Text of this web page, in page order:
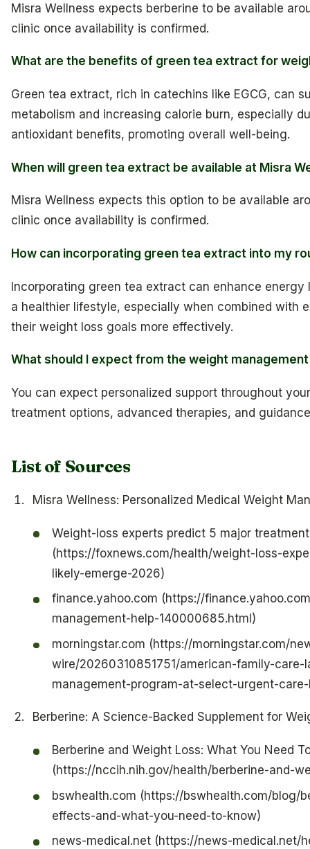
Misra Wellness expects berberine to be available
clinic once availability is confirmed.
What are the benefits of green tea extract for
Green tea extract, rich in catechins like EGCG, can
metabolism and increasing calorie burn, especially
antioxidant benefits, promoting overall well-being.
When will green tea extract be available at Misra
Misra Wellness expects this option to be available
clinic once availability is confirmed.
How can incorporating green tea extract into my
Incorporating green tea extract can enhance
a healthier lifestyle, especially when combined with
their weight loss goals more effectively.
What should I expect from the weight
You can expect personalized support throughout
treatment options, advanced therapies, and
List of Sources
Misra Wellness: Personalized Medical Weight
Weight-loss experts predict 5 major
(https://foxnews.com/health/weight-loss-
likely-emerge-2026)
finance.yahoo.com (https://
management-help-140000685.html)
morningstar.com (https://morningstar.com/
wire/20260310851751/american-family-
management-program-at-select-urgent-
Berberine: A Science-Backed Supplement for
Berberine and Weight Loss: What You Need
(https://nccih.nih.gov/health/berberine-and-
bswhealth.com (https://bswhealth.com/blog/
effects-and-what-you-need-to-know)
news-medical.net (https://news-medical.net/